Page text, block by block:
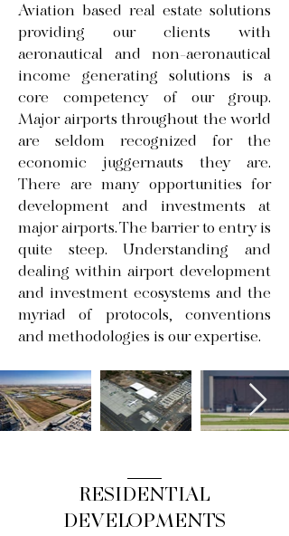
Aviation based real estate solutions
providing our clients with
aeronautical and non-aeronautical
income generating solutions is a
core competency of our group.
Major airports throughout the world
are seldom recognized for the
economic juggernauts they are.
There are many opportunities for
development and investments at
major airports. The barrier to entry is
quite steep. Understanding and
dealing within airport development
and investment ecosystems and the
myriad of protocols, conventions
and methodologies is our expertise.
RESIDENTIAL
DEVELOPMENTS